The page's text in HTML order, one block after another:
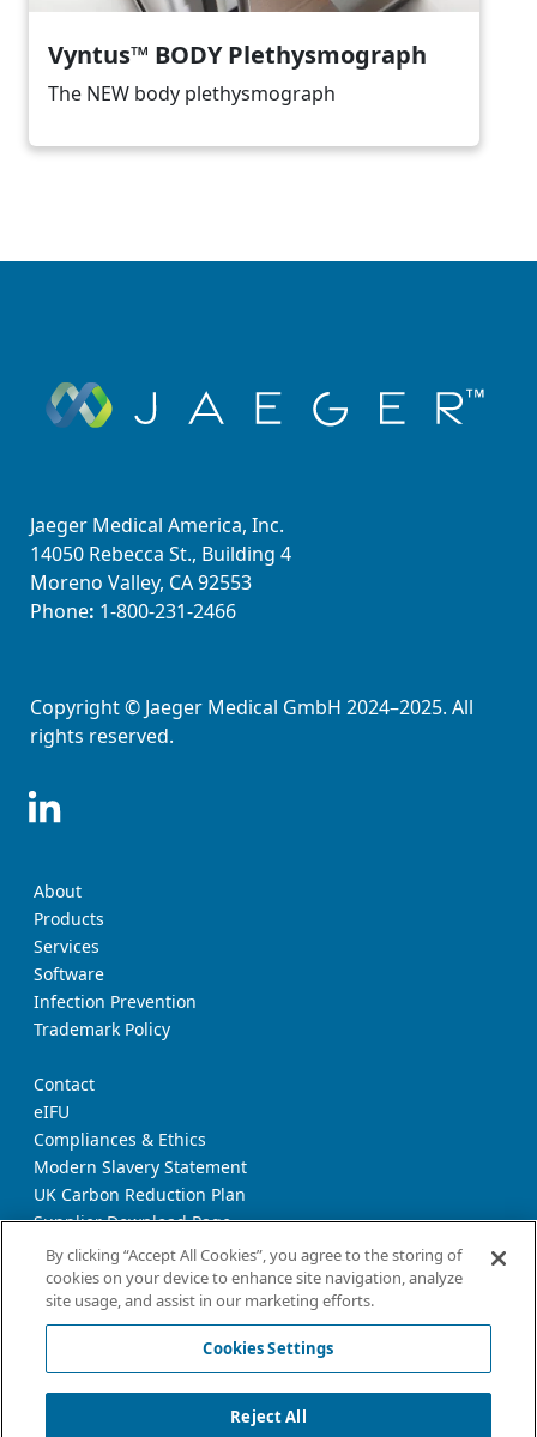
Vyntus™ BODY Plethysmograph
The NEW body plethysmograph
Jaeger Medical America, Inc.
14050 Rebecca St., Building 4
Moreno Valley, CA 92553
Phone: 1-800-231-2466
Copyright © Jaeger Medical GmbH 2024–2025. All
rights reserved.
About
Products
Services
Software
Infection Prevention
Trademark Policy
Contact
eIFU
Compliances & Ethics
Modern Slavery Statement
UK Carbon Reduction Plan
Supplier Download Page
Transparency Report
Privacy Notice
Terms and Conditions of Use
California Declaration
By clicking “Accept All Cookies”, you agree to the storing of
cookies on your device to enhance site navigation, analyze
site usage, and assist in our marketing efforts.
Cookies Settings
Reject All